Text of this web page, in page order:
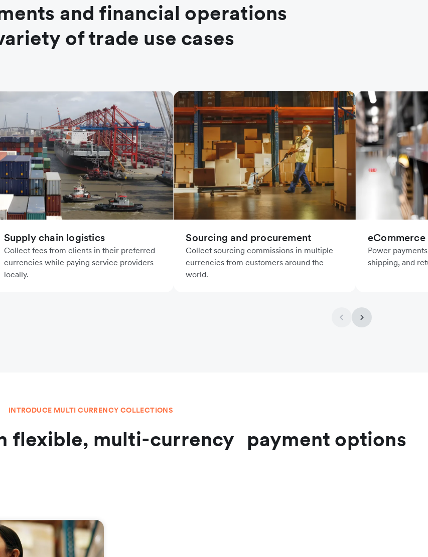
and financial operations
of trade use cases
Supply chain logistics
Collect fees from clients in their preferred
currencies while paying service providers
locally.
Sourcing and procurement
Collect sourcing commissions in multiple
currencies from customers around the
world.
Power
shipping, and
INTRODUCE MULTI CURRENCY COLLECTIONS
flexible, multi-currency payment options